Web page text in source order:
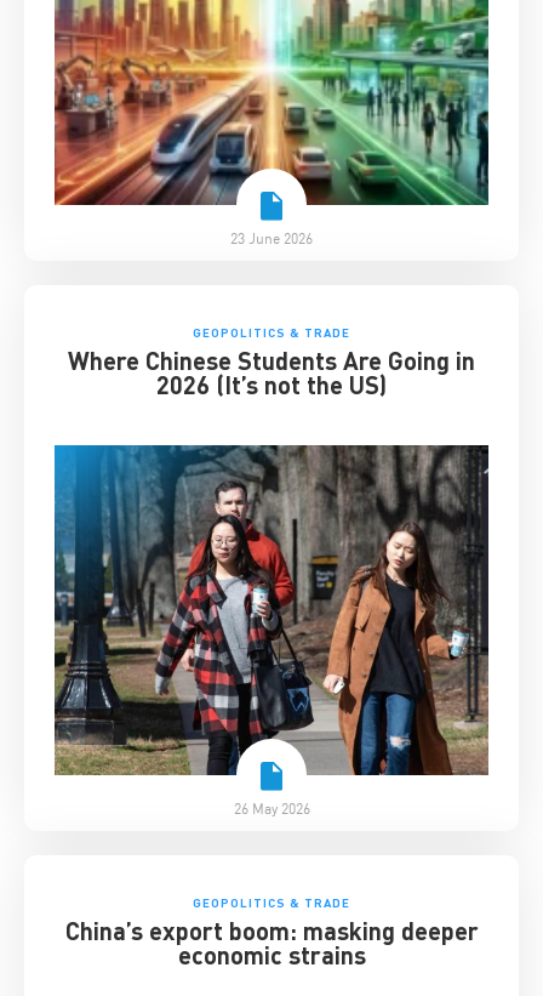
23 June 2026
GEOPOLITICS & TRADE
Where Chinese Students Are Going in
2026 (It’s not the US)
26 May 2026
GEOPOLITICS & TRADE
China’s export boom: masking deeper
economic strains